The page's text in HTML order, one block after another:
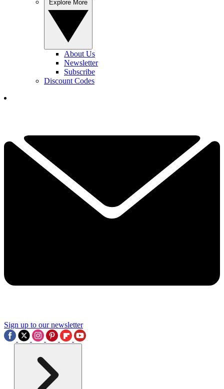
About Us
Newsletter
Subscribe
Discount Codes
Sign up to our newsletter